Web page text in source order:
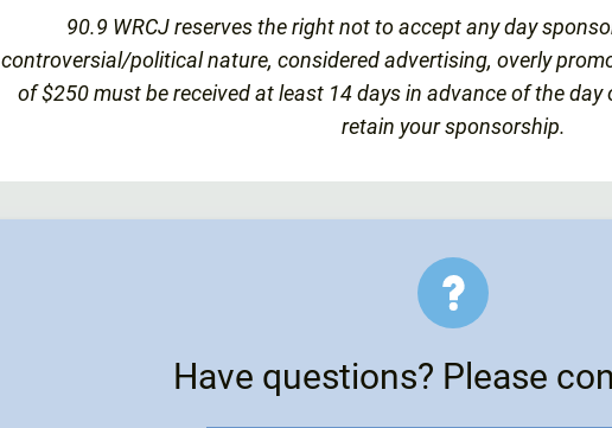
90.9 WRCJ reserves the right not to accept any day
controversial/political nature, considered advertising, overly
of $250 must be received at least 14 days in advance of the
retain your sponsorship.
Have questions? Please